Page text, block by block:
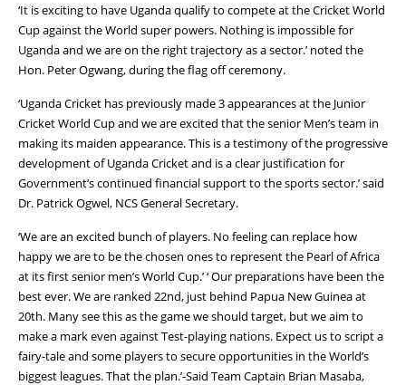
‘It is exciting to have Uganda qualify to compete at the Cricket World
Cup against the World super powers. Nothing is impossible for
Uganda and we are on the right trajectory as a sector.’ noted the
Hon. Peter Ogwang, during the flag off ceremony.
‘Uganda Cricket has previously made 3 appearances at the Junior
Cricket World Cup and we are excited that the senior Men’s team in
making its maiden appearance. This is a testimony of the progressive
development of Uganda Cricket and is a clear justification for
Government’s continued financial support to the sports sector.’ said
Dr. Patrick Ogwel, NCS General Secretary.
‘We are an excited bunch of players. No feeling can replace how
happy we are to be the chosen ones to represent the Pearl of Africa
at its first senior men’s World Cup.’ ‘ Our preparations have been the
best ever. We are ranked 22nd, just behind Papua New Guinea at
20th. Many see this as the game we should target, but we aim to
make a mark even against Test-playing nations. Expect us to script a
fairy-tale and some players to secure opportunities in the World’s
biggest leagues. That the plan.’-Said Team Captain Brian Masaba,